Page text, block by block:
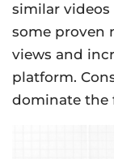
similar videos
some proven
views and
platform.
dominate the